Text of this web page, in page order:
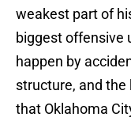
weakest part of
biggest offensive
happen by
structure, and
that Oklahoma